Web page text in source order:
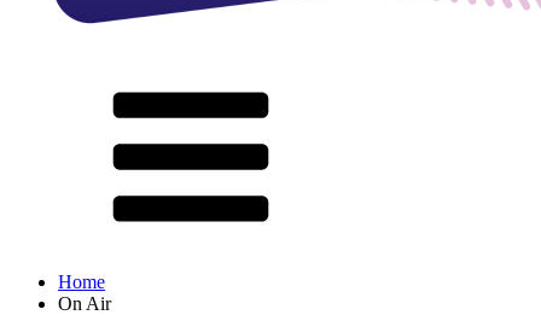
Home
On Air